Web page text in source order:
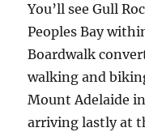
You’ll see Gull
Peoples Bay
Boardwalk
walking and
Mount Adelaide
arriving lastly at